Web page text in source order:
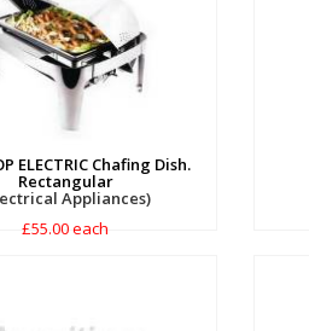
ELECTRIC Chafing Dish.
Rectangular
Appliances)
£55.00 each